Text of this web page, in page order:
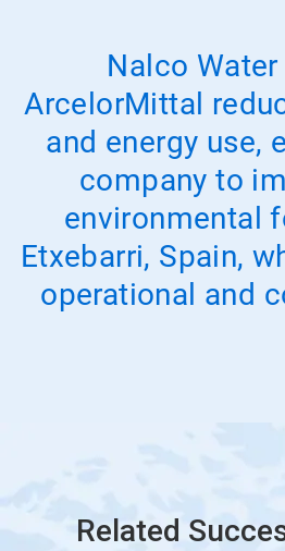
Nalco Water
ArcelorMittal
and energy use,
company to
environmental
Etxebarri, Spain,
operational and
Related